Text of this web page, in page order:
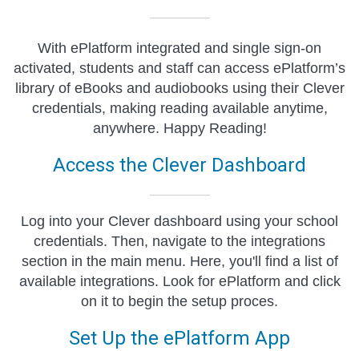
With ePlatform integrated and single sign-on
activated, students and staff can access ePlatform’s
library of eBooks and audiobooks using their Clever
credentials, making reading available anytime,
anywhere. Happy Reading!
Access the Clever Dashboard
Log into your Clever dashboard using your school
credentials. Then, navigate to the integrations
section in the main menu. Here, you'll find a list of
available integrations. Look for ePlatform and click
on it to begin the setup proces.
Set Up the ePlatform App